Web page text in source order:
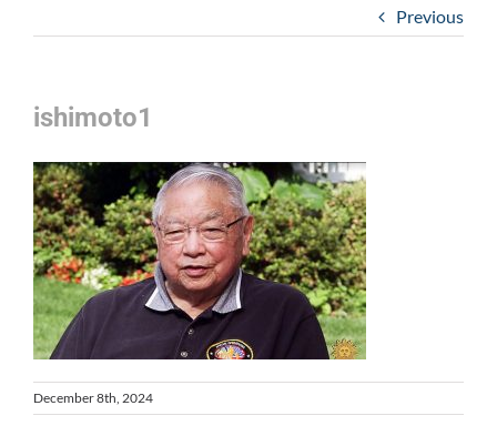
Previous
ishimoto1
December 8th, 2024